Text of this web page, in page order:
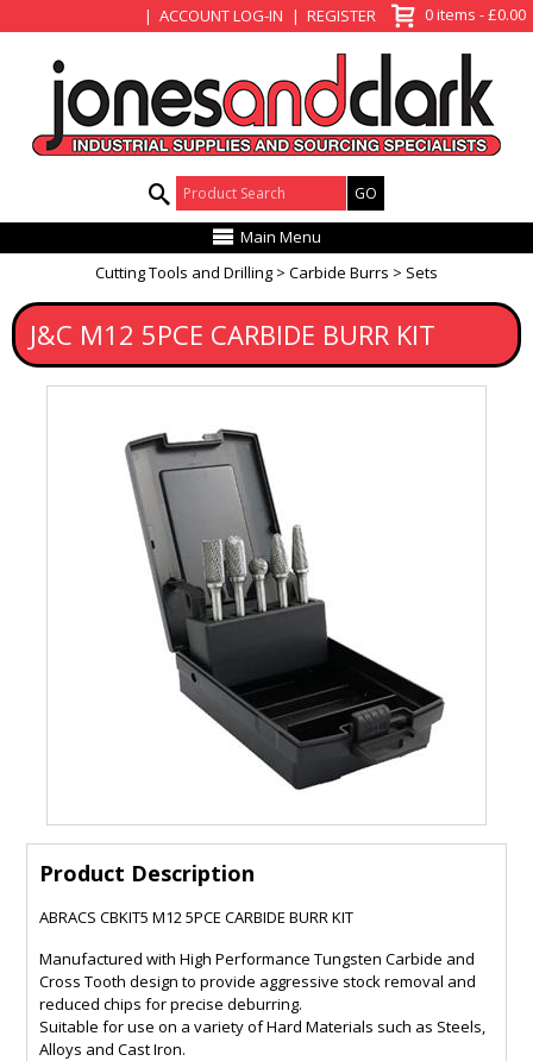
ACCOUNT LOG-IN REGISTER 0 items - £0.00
Product Search:
Main Menu
Cutting Tools and Drilling
Carbide Burrs Sets
J&C M12 5PCE CARBIDE BURR KIT
Product Description
ABRACS CBKIT5 M12 5PCE CARBIDE BURR KIT
Manufactured with High Performance Tungsten Carbide and
Cross Tooth design to provide aggressive stock removal and
reduced chips for precise deburring.
Suitable for use on a variety of Hard Materials such as Steels,
Alloys and Cast Iron.